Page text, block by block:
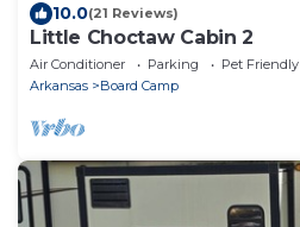
10.0(21 Reviews)
Little Choctaw Cabin 2
Air Conditioner Parking
Pet Friendly
Arkansas
Board Camp